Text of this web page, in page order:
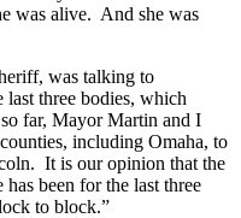
was alive. And she was
was talking to
three bodies, which
far, Mayor Martin and I
including Omaha, to
It is our opinion that the
been for the last three
to block.”